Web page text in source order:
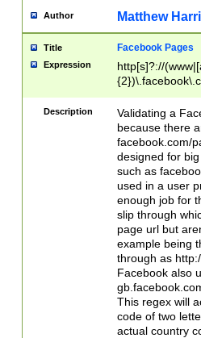
Author Matthew
Title Facebook Pages
Expression
http[s]?://
9\.-]+)[/]?$
Description
Validating a
because there
facebook.com/
designed for
such as
used in a user
enough job for
slip through
page url but
example being
through as
Facebook also
This regex will
code of two
actual country